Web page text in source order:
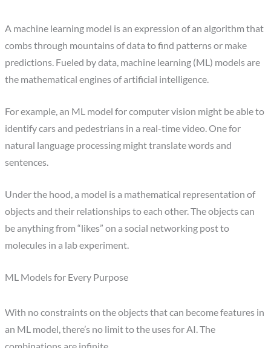
A machine learning model is an expression of an algorithm that
combs through mountains of data to find patterns or make
predictions. Fueled by data, machine learning (ML) models are
the mathematical engines of artificial intelligence.
For example, an ML model for computer vision might be able to
identify cars and pedestrians in a real-time video. One for
natural language processing might translate words and
sentences.
Under the hood, a model is a mathematical representation of
objects and their relationships to each other. The objects can
be anything from “likes” on a social networking post to
molecules in a lab experiment.
ML Models for Every Purpose
With no constraints on the objects that can become features in
an ML model, there’s no limit to the uses for AI. The